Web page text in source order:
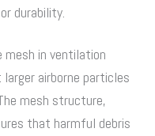
durability.
mesh in ventilation
airborne particles
mesh structure,
that harmful debris